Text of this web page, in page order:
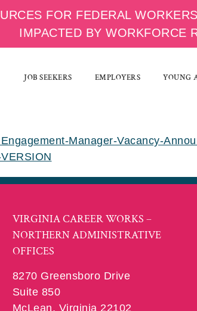
JOB SEEKERS EMPLOYERS YOUNG
Manager-Vacancy-
VIRGINIA CAREER WORKS –
NORTHERN ADMINISTRATIVE
OFFICES
8270 Greensboro Drive
Suite 850
McLean, Virginia 22102
FOR FEDERAL
IMPACTED BY WORKFORCE